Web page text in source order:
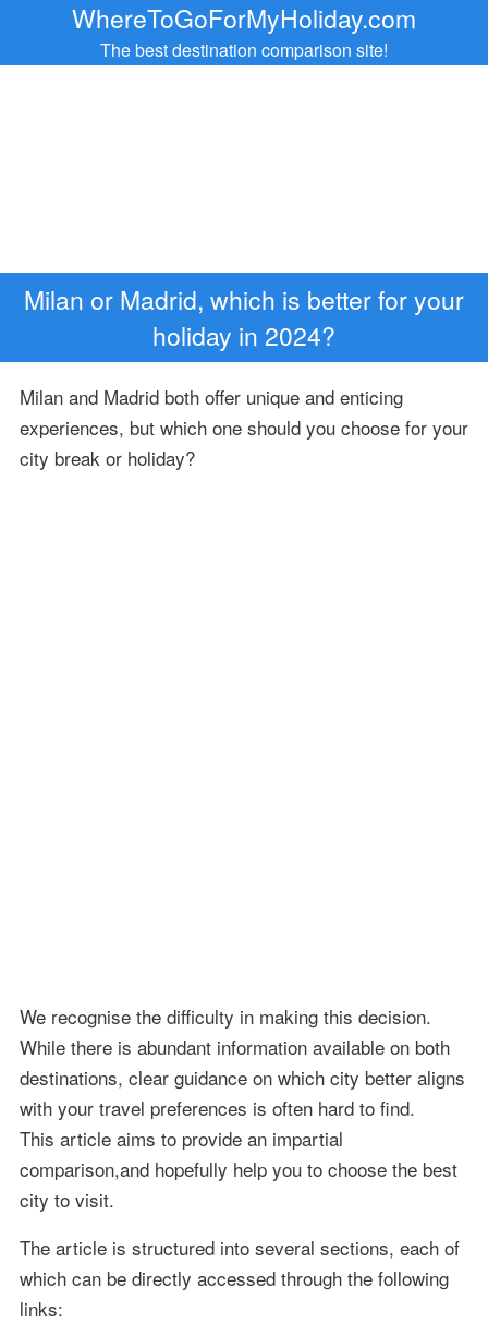
WhereToGoForMyHoliday.com
The best destination comparison site!
Milan or Madrid, which is better for your
holiday in 2024?
Milan and Madrid both offer unique and enticing
experiences, but which one should you choose for your
city break or holiday?
We recognise the difficulty in making this decision.
While there is abundant information available on both
destinations, clear guidance on which city better aligns
with your travel preferences is often hard to find.
This article aims to provide an impartial
comparison,and hopefully help you to choose the best
city to visit.
The article is structured into several sections, each of
which can be directly accessed through the following
links: